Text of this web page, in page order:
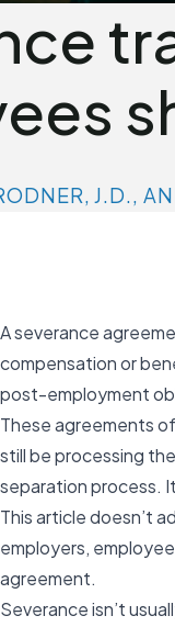
J.D.,
A severance
compensation or
post-employment
These agreements
still be processing
separation process.
This article doesn’t
employers,
agreement.
Severance isn’t